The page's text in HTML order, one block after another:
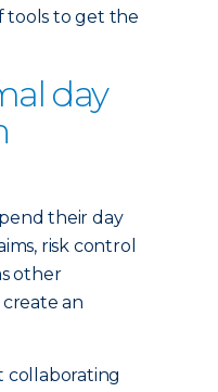
tools to get the
day
their day
risk control
other
an
collaborating